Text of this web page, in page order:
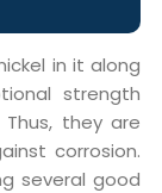
in it along
strength
they are
corrosion.
several good